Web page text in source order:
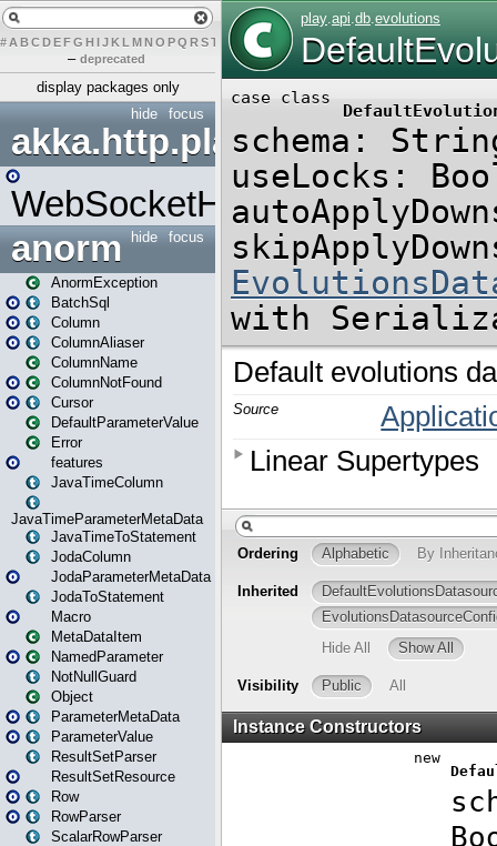
# A BCDEFG H IJK L MN O PQ RST U W X
– deprecated
display packages only
focus
hide
akka.http.play
WebSocketHandler
focus
hide
anorm
AnormException
BatchSql
Column
ColumnAliaser
ColumnName
ColumnNotFound
Cursor
DefaultParameterValue
Error
features
JavaTimeColumn
JavaTimeParameterMetaData
JavaTimeToStatement
JodaColumn
JodaParameterMetaData
JodaToStatement
Macro
MetaDataItem
NamedParameter
NotNullGuard
Object
ParameterMetaData
ParameterValue
ResultSetParser
ResultSetResource
Row
RowParser
ScalarRowParser